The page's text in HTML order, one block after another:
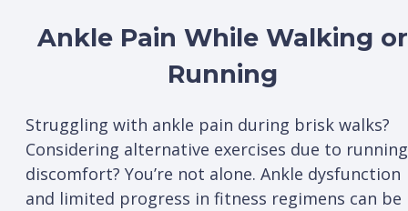
Ankle Pain While Walking or
Running
Struggling with ankle pain during brisk walks?
Considering alternative exercises due to running
discomfort? You’re not alone. Ankle dysfunction
and limited progress in fitness regimens can be